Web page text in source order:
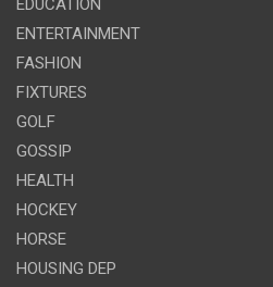
EDUCATION
ENTERTAINMENT
FASHION
FIXTURES
GOLF
GOSSIP
HEALTH
HOCKEY
HORSE
HOUSING DEP